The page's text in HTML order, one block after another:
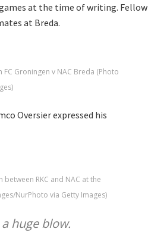
at the time of writing. Fellow
at Breda.
Groningen v NAC Breda (Photo
Oversier expressed his
RKC and NAC at the
NurPhoto via Getty Images)
huge blow.